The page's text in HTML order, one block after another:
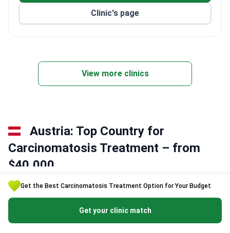
Get the Best Сarcinomatosis Treatment Option for Your Budget
Get your clinic match
Clinic's page
View more clinics
Austria: Top Country for
Сarcinomatosis Treatment – from
$40,000
Austrian oncology centers integrate translational research with
rapid clinical implementation. Hospitals utilize multimodal
protocols to manage complex metastatic cases effectively.
Specialists often combine cytoreductive surgery with heated